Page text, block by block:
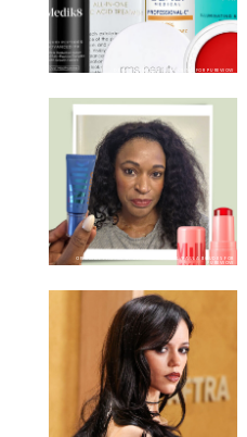
DERMSTORE/DASHA BUROBINA FOR PUREWOW
ORIGINAL PHOTOS BY DEENA CAMPBELL/PAULA BOUDES FOR
PUREWOW